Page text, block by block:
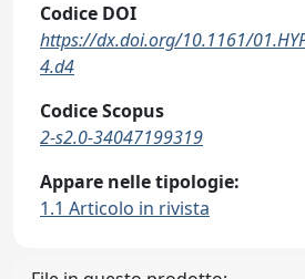
Codice DOI
https://dx.doi.org/10.1161/
4.d4
Codice Scopus
2-s2.0-34047199319
Appare nelle tipologie:
1.1 Articolo in rivista